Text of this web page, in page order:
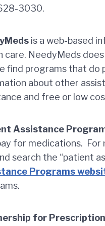
3030.
is a web-based
care. NeedyMeds
find programs that do
about other
and free or low
Assistance
for medications.
search the “patient
Programs
for